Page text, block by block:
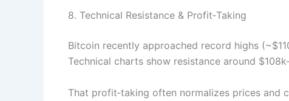
8. Technical Resistance & Profit‑Taking
Bitcoin recently approached record highs
Technical charts show resistance around
That profit‑taking often normalizes prices and